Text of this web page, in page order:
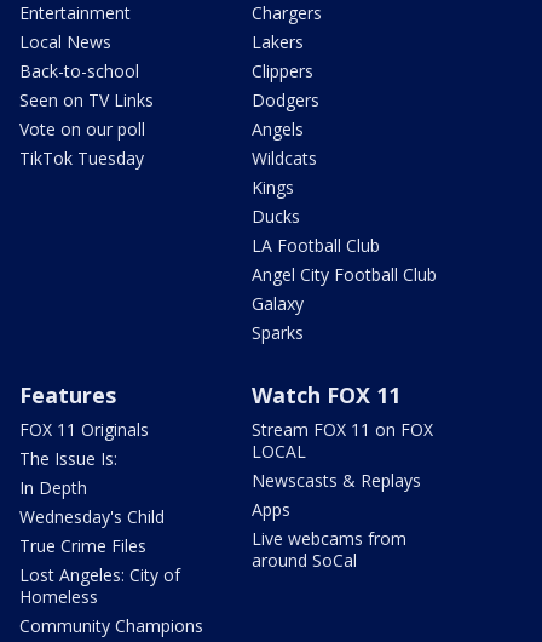
Entertainment
Local News
Back-to-school
Seen on TV Links
Vote on our poll
TikTok Tuesday
Chargers
Lakers
Clippers
Dodgers
Angels
Wildcats
Kings
Ducks
LA Football Club
Angel City Football Club
Galaxy
Sparks
Features
FOX 11 Originals
The Issue Is:
In Depth
Wednesday's Child
True Crime Files
Lost Angeles: City of
Homeless
Community Champions
Watch FOX 11
Stream FOX 11 on FOX
LOCAL
Newscasts & Replays
Apps
Live webcams from
around SoCal